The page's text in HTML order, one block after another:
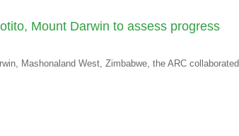
Mount Darwin to assess progress
Mashonaland West, Zimbabwe, the ARC collaborated